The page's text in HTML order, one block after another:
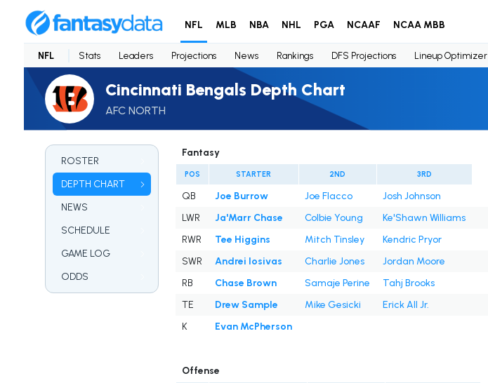
NFL MLB NBA NHL PGA NCAAF NCAA MBB
NFL Stats Leaders Projections News Rankings DFS Projections Lineup Optimizer
Cincinnati Bengals Depth Chart
AFC NORTH
ROSTER
DEPTH CHART
NEWS
SCHEDULE
GAME LOG
ODDS
Fantasy
POS STARTER 2ND 3RD
QB Joe Burrow Joe Flacco
Josh Johnson
LWR
Ja'Marr Chase Colbie Young
Ke'Shawn Williams
RWR
Tee Higgins Mitch Tinsley
Kendric Pryor
SWR
Andrei Iosivas Charlie Jones
Jordan Moore
RB
Chase Brown Samaje Perine
Tahj Brooks
TE
Drew Sample Mike Gesicki
Erick All Jr.
K
Evan McPherson
Offense